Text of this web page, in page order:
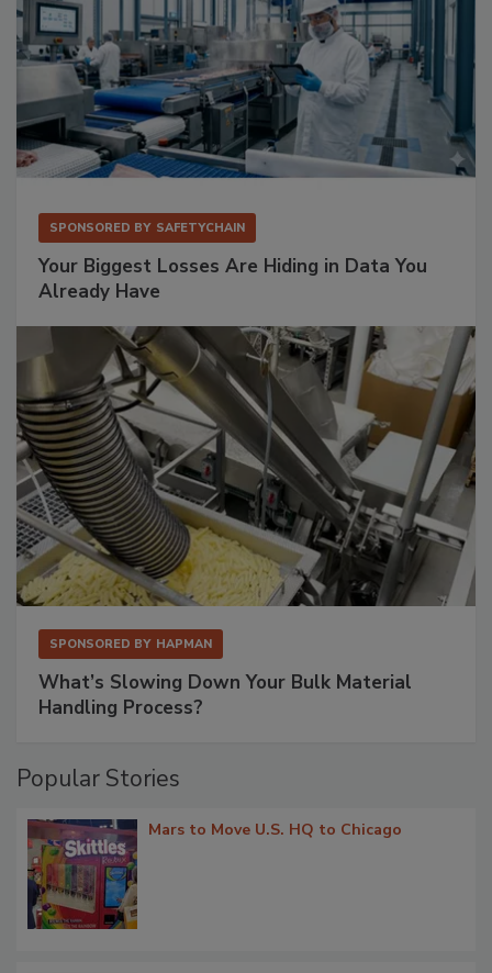
SPONSORED BY SAFETYCHAIN
Your Biggest Losses Are Hiding in Data You
Already Have
SPONSORED BY HAPMAN
What’s Slowing Down Your Bulk Material
Handling Process?
Popular Stories
Mars to Move U.S. HQ to Chicago